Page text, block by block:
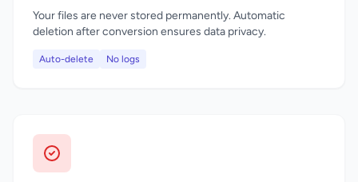
Your files are never stored permanently. Automatic
deletion after conversion ensures data privacy.
Auto-delete No logs